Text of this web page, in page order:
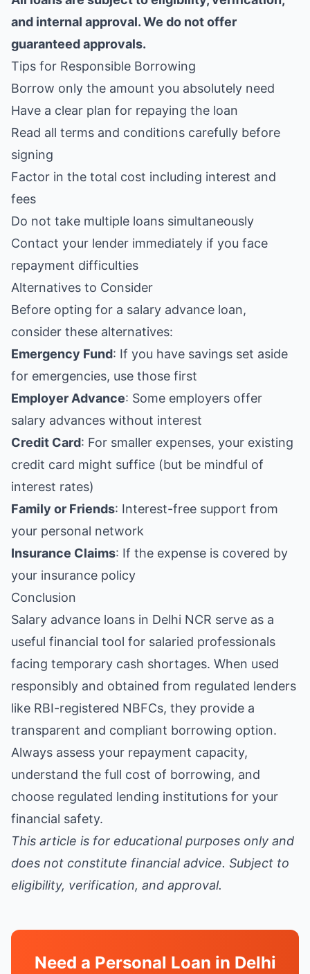
and internal approval. We do not offer
guaranteed approvals.
Tips for Responsible Borrowing
Borrow only the amount you absolutely need
Have a clear plan for repaying the loan
Read all terms and conditions carefully before
signing
Factor in the total cost including interest and
fees
Do not take multiple loans simultaneously
Contact your lender immediately if you face
repayment difficulties
Alternatives to Consider
Before opting for a salary advance loan,
consider these alternatives:
Emergency Fund: If you have savings set aside
for emergencies, use those first
Employer Advance: Some employers offer
salary advances without interest
Credit Card: For smaller expenses, your existing
credit card might suffice (but be mindful of
interest rates)
Family or Friends: Interest-free support from
your personal network
Insurance Claims: If the expense is covered by
your insurance policy
Conclusion
Salary advance loans in Delhi NCR serve as a
useful financial tool for salaried professionals
facing temporary cash shortages. When used
responsibly and obtained from regulated lenders
like RBI-registered NBFCs, they provide a
transparent and compliant borrowing option.
Always assess your repayment capacity,
understand the full cost of borrowing, and
choose regulated lending institutions for your
financial safety.
This article is for educational purposes only and
does not constitute financial advice. Subject to
eligibility, verification, and approval.
Need a Personal Loan in Delhi